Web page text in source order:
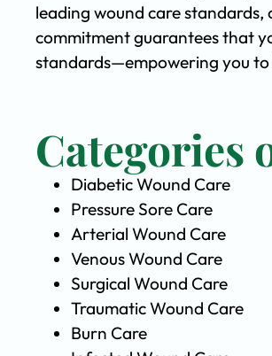
leading wound care
commitment guarantees that
standards—empowering you to
Categories
Diabetic Wound Care
Pressure Sore Care
Arterial Wound Care
Venous Wound Care
Surgical Wound Care
Traumatic Wound Care
Burn Care